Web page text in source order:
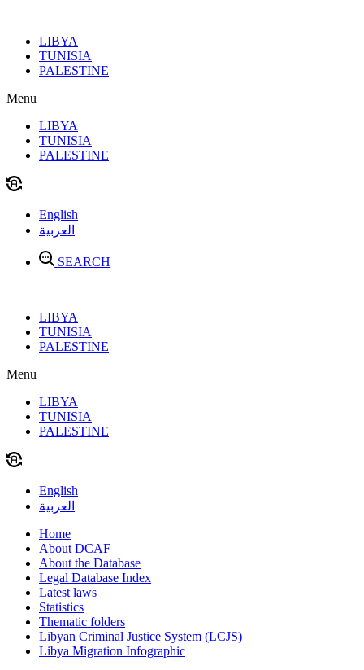
contentLIBYA
TUNISIA
PALESTINE
Menu
LIBYA
TUNISIA
PALESTINE
English
العربية
SEARCH
LIBYA
TUNISIA
PALESTINE
Menu
LIBYA
TUNISIA
PALESTINE
English
العربية
Home
About DCAF
About the Database
Legal Database Index
Latest laws
Statistics
Thematic folders
Libyan Criminal Justice System (LCJS)
Libya Migration Infographic